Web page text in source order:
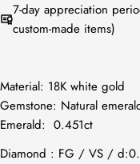
7-day appreciation
custom-made items)
Material: 18K white gold
Gemstone: Natural
Emerald: 0.451ct
Diamond : FG / VS /